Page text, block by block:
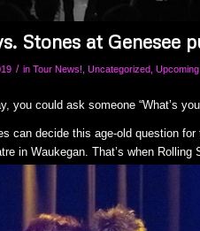
Stones at Genesee
/ inTour News! ,Uncategorized ,
you could ask someone “What’s
can decide this age-old question
in Waukegan. That’s when